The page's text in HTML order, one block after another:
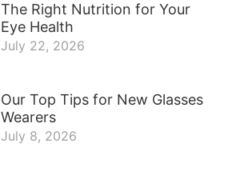
The Right Nutrition for Your
Eye Health
July 22, 2026
Our Top Tips for New Glasses
Wearers
July 8, 2026